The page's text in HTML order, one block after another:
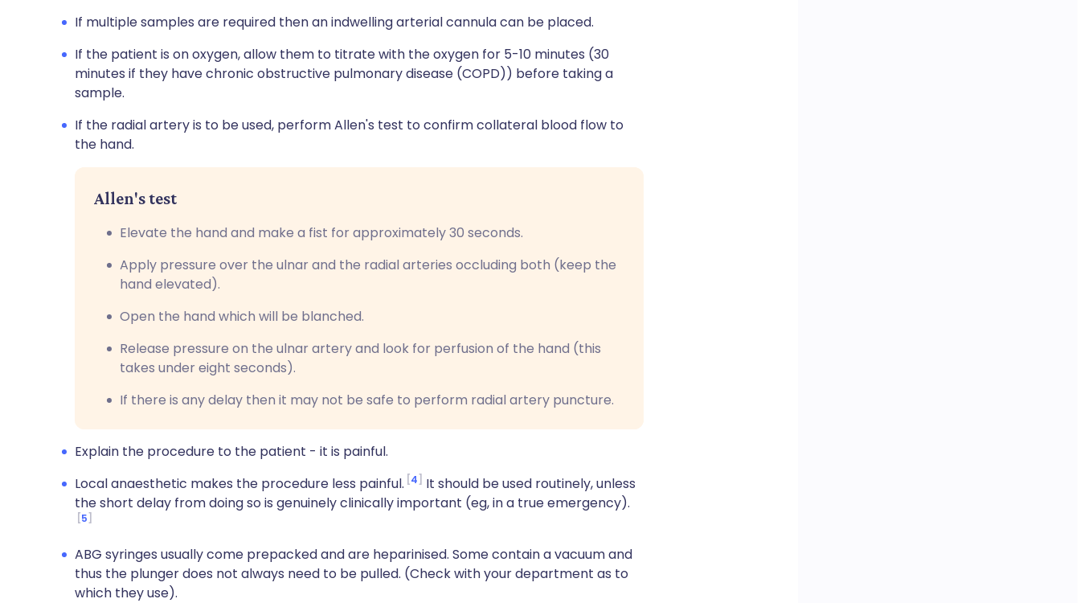
If multiple samples are required then an indwelling arterial cannula can be placed.
If the patient is on oxygen, allow them to titrate with the oxygen for 5-10 minutes (30
minutes if they have chronic obstructive pulmonary disease (COPD)) before taking a
sample.
If the radial artery is to be used, perform Allen's test to confirm collateral blood flow to
the hand.
Allen's test
Elevate the hand and make a fist for approximately 30 seconds.
Apply pressure over the ulnar and the radial arteries occluding both (keep the
hand elevated).
Open the hand which will be blanched.
Release pressure on the ulnar artery and look for perfusion of the hand (this
takes under eight seconds).
If there is any delay then it may not be safe to perform radial artery puncture.
Explain the procedure to the patient - it is painful.
Local anaesthetic makes the procedure less painful. 4
It should be used routinely, unless
the short delay from doing so is genuinely clinically important (eg, in a true emergency).
5
ABG syringes usually come prepacked and are heparinised. Some contain a vacuum and
thus the plunger does not always need to be pulled. (Check with your department as to
which they use).